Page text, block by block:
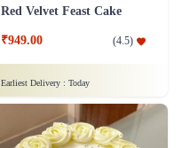
Red Velvet Feast Cake
₹949.00 (4.5)
Earliest Delivery : Today